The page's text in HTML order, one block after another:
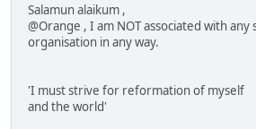
Salamun alaikum ,
@Orange , I am NOT associated with
organisation in any way.
'I must strive for reformation of myself
and the world'